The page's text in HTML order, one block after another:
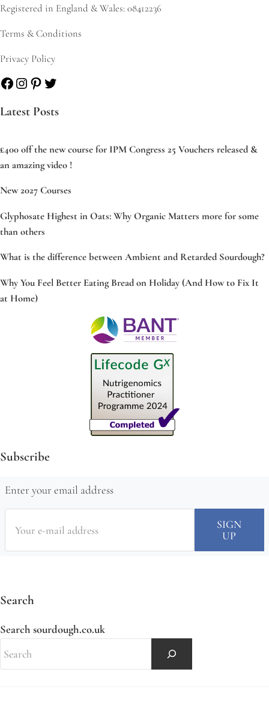
Registered in England & Wales: 08412236
Terms & Conditions
Privacy Policy
Facebook
Instagram
Pinterest
Twitter
Latest Posts
£400 off the new course for IPM Congress 25 Vouchers released &
an amazing video !
New 2027 Courses
Glyphosate Highest in Oats: Why Organic Matters more for some
than others
What is the difference between Ambient and Retarded Sourdough?
Why You Feel Better Eating Bread on Holiday (And How to Fix It
at Home)
Subscribe
Enter your email address
Search
Search sourdough.co.uk